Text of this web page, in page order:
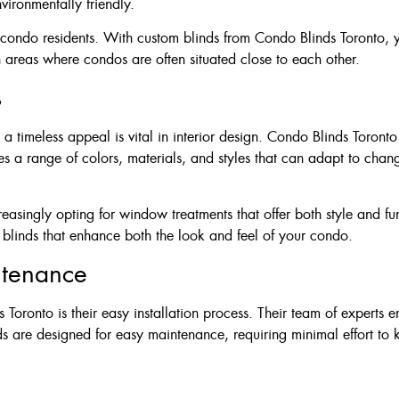
residents. With custom blinds from Condo Blinds
where condos are often situated close to each other.
timeless appeal is vital in interior design. Condo Blinds
a range of colors, materials, and styles that can adapt to
opting for window treatments that offer both style and
that enhance both the look and feel of your condo.
is their easy installation process. Their team of experts
are designed for easy maintenance, requiring minimal effort to